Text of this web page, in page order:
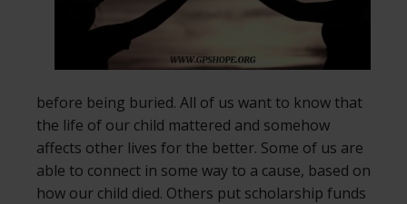
before being buried. All of us want to know that
the life of our child mattered and somehow
affects other lives for the better. Some of us are
able to connect in some way to a cause, based on
how our child died. Others put scholarship funds